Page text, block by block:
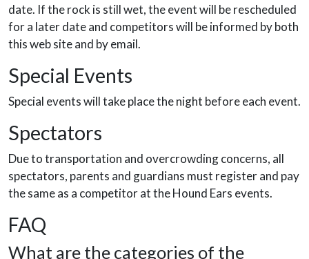
date. If the rock is still wet, the event will be rescheduled
for a later date and competitors will be informed by both
this web site and by email.
Special Events
Special events will take place the night before each event.
Spectators
Due to transportation and overcrowding concerns, all
spectators, parents and guardians must register and pay
the same as a competitor at the Hound Ears events.
FAQ
What are the categories of the